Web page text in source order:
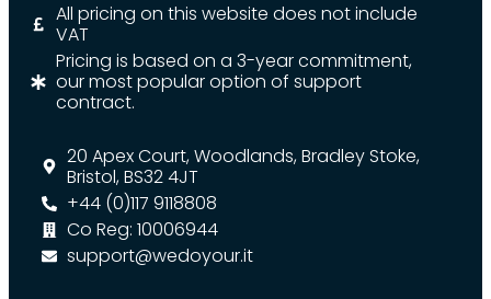
All pricing on this website does not include
VAT
Pricing is based on a 3-year commitment,
our most popular option of support
contract.
20 Apex Court, Woodlands, Bradley Stoke,
Bristol, BS32 4JT
+44 (0)117 9118808
Co Reg: 10006944
support@wedoyour.it